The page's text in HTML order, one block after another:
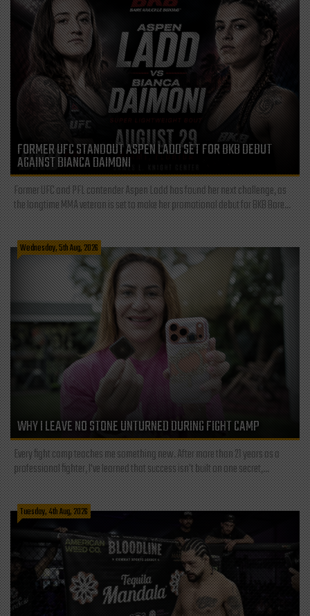
FORMER UFC STANDOUT ASPEN LADD SET FOR BKB DEBUT
AGAINST BIANCA DAIMONI
Former UFC and PFL contender Aspen Ladd has found her next challenge, as
the longtime MMA veteran is set to make her promotional debut for BKB Bare...
Wednesday, 5th Aug, 2026
WHY I LEAVE NO STONE UNTURNED DURING FIGHT CAMP
Every fight camp teaches me something new. After more than 21 years as a
professional fighter, I've learned that success isn't built on one secret,...
Tuesday, 4th Aug, 2026